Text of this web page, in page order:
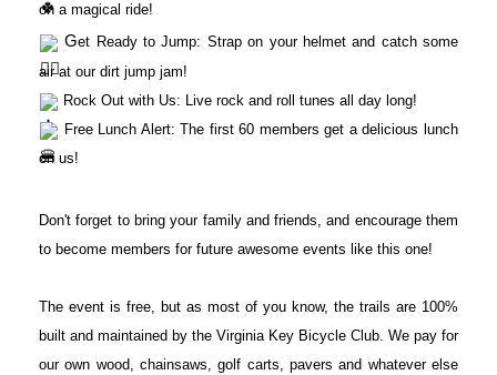
on a magical ride!
Get Ready to Jump: Strap on your helmet and catch some
air at our dirt jump jam!
Rock Out with Us: Live rock and roll tunes all day long!
Free Lunch Alert: The first 60 members get a delicious lunch
on us!
Don't forget to bring your family and friends, and encourage them
to become members for future awesome events like this one!
The event is free, but as most of you know, the trails are 100%
built and maintained by the Virginia Key Bicycle Club. We pay for
our own wood, chainsaws, golf carts, pavers and whatever else